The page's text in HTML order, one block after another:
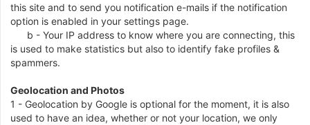
this site and to send you notification e-mails if the notification
option is enabled in your settings page.
b - Your IP address to know where you are connecting, this
is used to make statistics but also to identify fake profiles &
spammers.
Geolocation and Photos
1 - Geolocation by Google is optional for the moment, it is also
used to have an idea, whether or not your location, we only